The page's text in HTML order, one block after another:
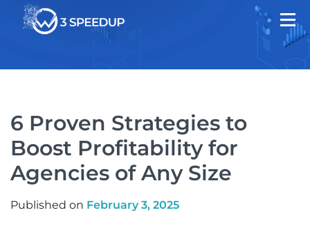
6 Proven Strategies to
Boost Profitability for
Agencies of Any Size
Published on February 3, 2025